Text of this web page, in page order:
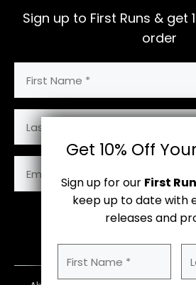
Sign up to First Runs & get
order
Last
Subscribe
Get 10% Off
Sign up for our First
keep up to date with
releases and
Name